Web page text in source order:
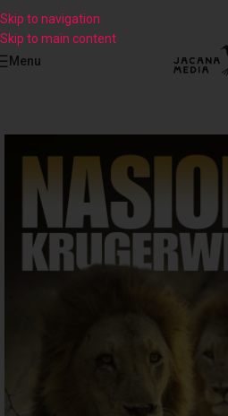
Skip to navigation
Skip to main content
Menu